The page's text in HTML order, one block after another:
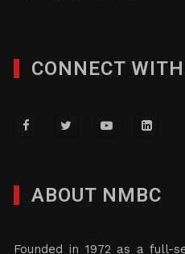
CONNECT
ABOUT NMBC
Founded in 1972 as a full-